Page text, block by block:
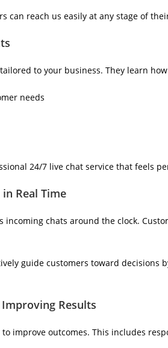
can reach us easily at any stage of
to your business. They learn
needs
24/7 live chat service that feels
Real Time
incoming chats around the clock.
guide customers toward decisions
Results
improve outcomes. This includes